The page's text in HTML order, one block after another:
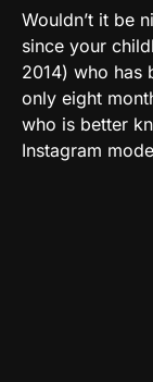
Wouldn’t it be
since your
2014) who has
only eight
who is better
Instagram